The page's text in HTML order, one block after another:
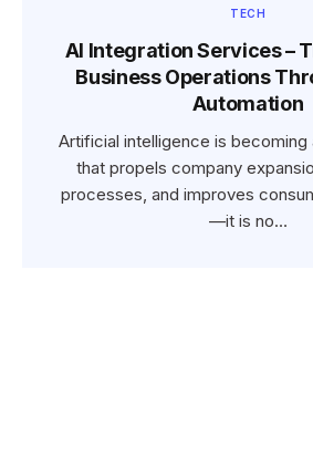
TECH
AI Integration Services –
Business Operations
Automation
Artificial intelligence is becoming
that propels company
processes, and improves
—it is no…